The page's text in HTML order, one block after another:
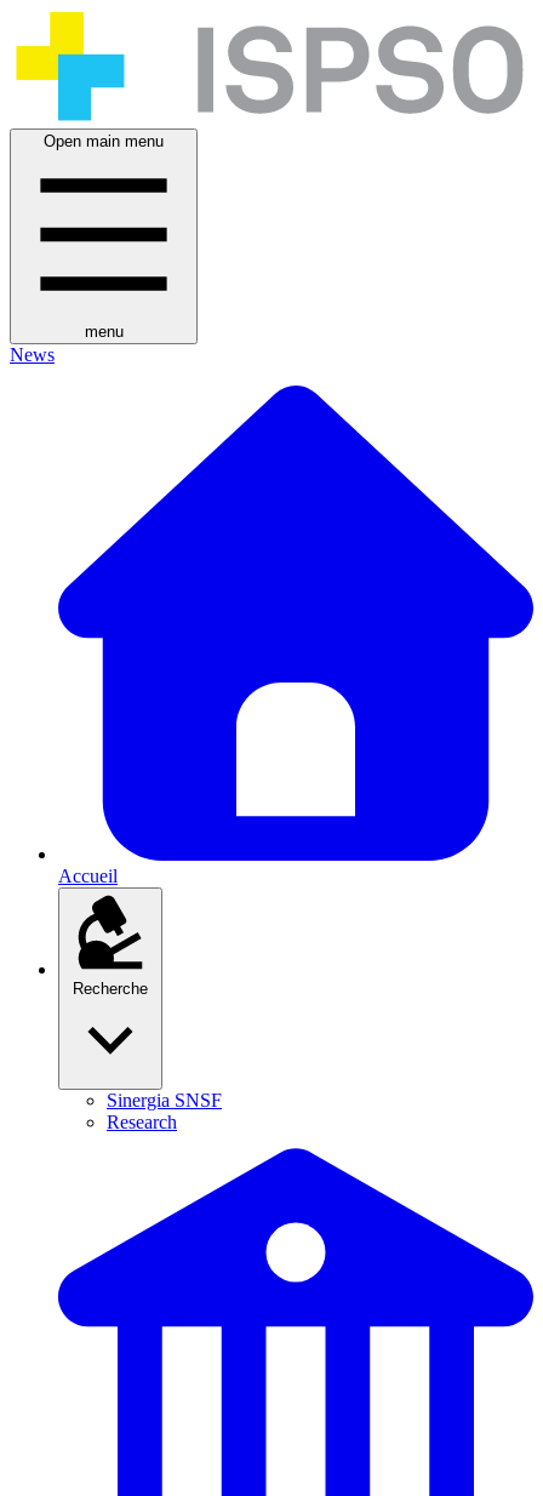
Open main menu
menu
News
Accueil
Recherche
Sinergia SNSF
Research